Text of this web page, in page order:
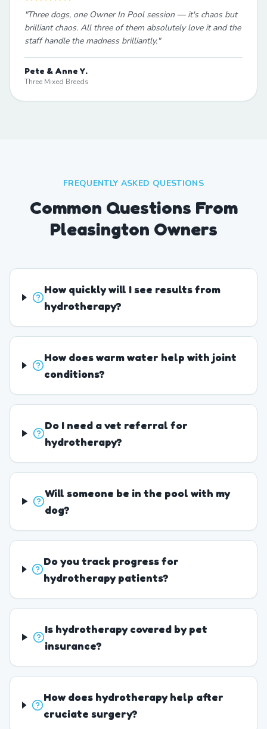
"Three dogs, one Owner In Pool session — it's chaos but
brilliant chaos. All three of them absolutely love it and the
staff handle the madness brilliantly."
Pete & Anne Y.
Three Mixed Breeds
FREQUENTLY ASKED QUESTIONS
Common Questions From
Pleasington Owners
How quickly will I see results from
hydrotherapy?
How does warm water help with joint
conditions?
Do I need a vet referral for
hydrotherapy?
Will someone be in the pool with my
dog?
Do you track progress for
hydrotherapy patients?
Is hydrotherapy covered by pet
insurance?
How does hydrotherapy help after
cruciate surgery?